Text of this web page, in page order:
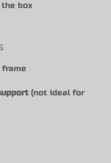
box
(not ideal for